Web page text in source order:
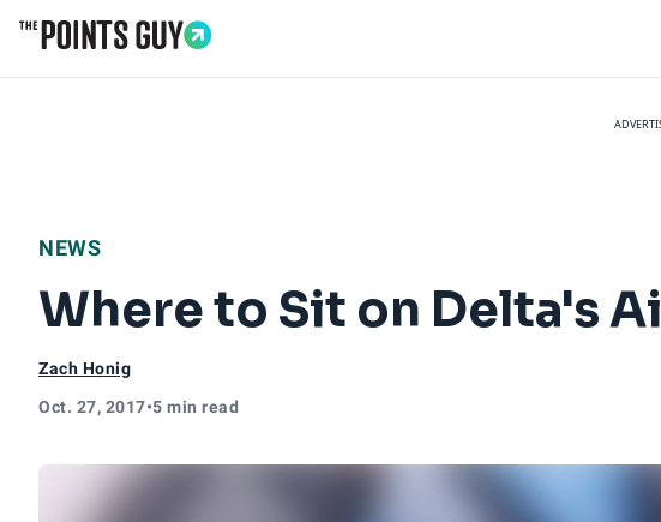
NEWS
Where to Sit on Delta's
Zach Honig
Oct. 27, 2017•5 min read